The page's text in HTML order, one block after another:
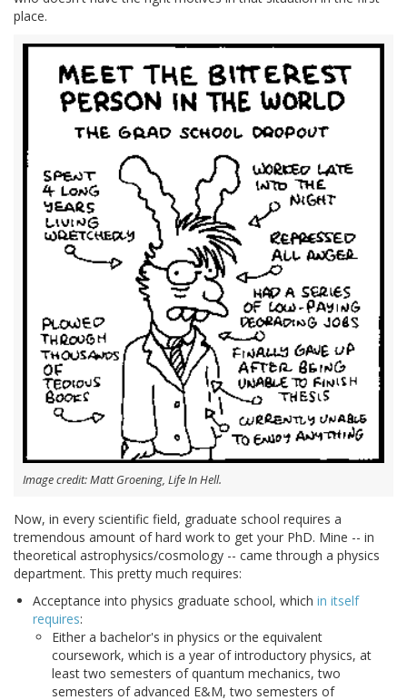
place.
Image credit: Matt Groening, Life In Hell.
Now, in every scientific field, graduate school requires a
tremendous amount of hard work to get your PhD. Mine -- in
theoretical astrophysics/cosmology -- came through a physics
department. This pretty much requires:
Acceptance into physics graduate school, which in itself
requires:
Either a bachelor's in physics or the equivalent
coursework, which is a year of introductory physics, at
least two semesters of quantum mechanics, two
semesters of advanced E&M, two semesters of